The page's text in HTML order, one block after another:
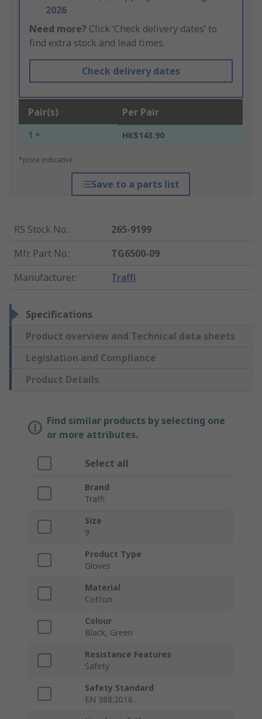
2026
Need more? Click ‘Check delivery dates’ to
find extra stock and lead times.
Check delivery dates
Pair(s) Per Pair
1 + HK$143.90
*price indicative
Save to a parts list
RS Stock No.:
265-9199
Mfr. Part No.:
TG6500-09
Manufacturer: Traffi
Specifications
Product overview and Technical data sheets
Legislation and Compliance
Product Details
Find similar products by selecting one
or more attributes.
Select all
Brand
Traffi
Size
9
Product Type
Gloves
Material
Cotton
Colour
Black, Green
Resistance Features
Safety
Safety Standard
EN 388:2016